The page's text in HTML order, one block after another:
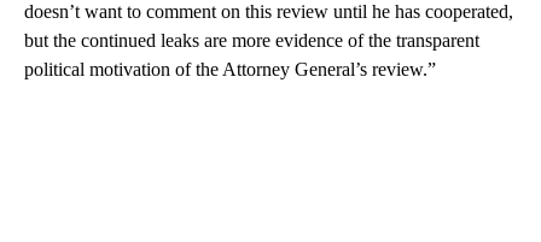
doesn’t want to comment on this review until he has cooperated,
but the continued leaks are more evidence of the transparent
political motivation of the Attorney General’s review.”